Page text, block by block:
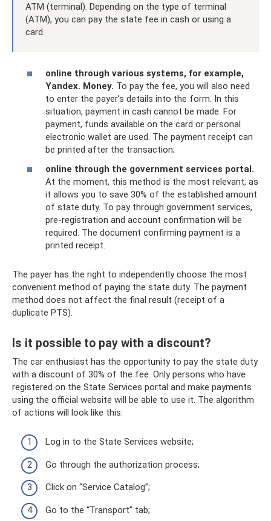
ATM (terminal). Depending on the type of terminal
(ATM), you can pay the state fee in cash or using a
card.
online through various systems, for example,
Yandex. Money. To pay the fee, you will also need
to enter the payer’s details into the form. In this
situation, payment in cash cannot be made. For
payment, funds available on the card or personal
electronic wallet are used. The payment receipt can
be printed after the transaction;
online through the government services portal.
At the moment, this method is the most relevant, as
it allows you to save 30% of the established amount
of state duty. To pay through government services,
pre-registration and account confirmation will be
required. The document confirming payment is a
printed receipt.
The payer has the right to independently choose the most
convenient method of paying the state duty. The payment
method does not affect the final result (receipt of a
duplicate PTS).
Is it possible to pay with a discount?
The car enthusiast has the opportunity to pay the state duty
with a discount of 30% of the fee. Only persons who have
registered on the State Services portal and make payments
using the official website will be able to use it. The algorithm
of actions will look like this:
Log in to the State Services website;
Go through the authorization process;
Click on “Service Catalog”;
Go to the “Transport” tab;